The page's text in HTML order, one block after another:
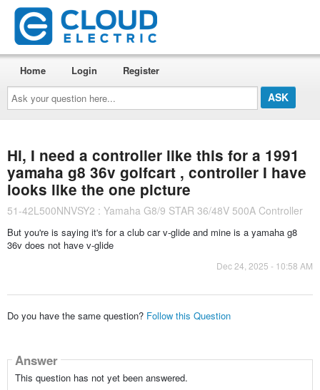
Ask
your
question
here...
Home Login Register
Hi, I need a controller like this for a 1991
yamaha g8 36v golfcart , controller I have
looks like the one picture
51-42L500NNVSY2 : Yamaha G8/9 STAR 36/48V 500A Controller
But you're is saying it's for a club car v-glide and mine is a yamaha g8
36v does not have v-glide
Dec 24, 2025 - 10:58 AM
Do you have the same question? Follow this Question
Answer
This question has not yet been answered.